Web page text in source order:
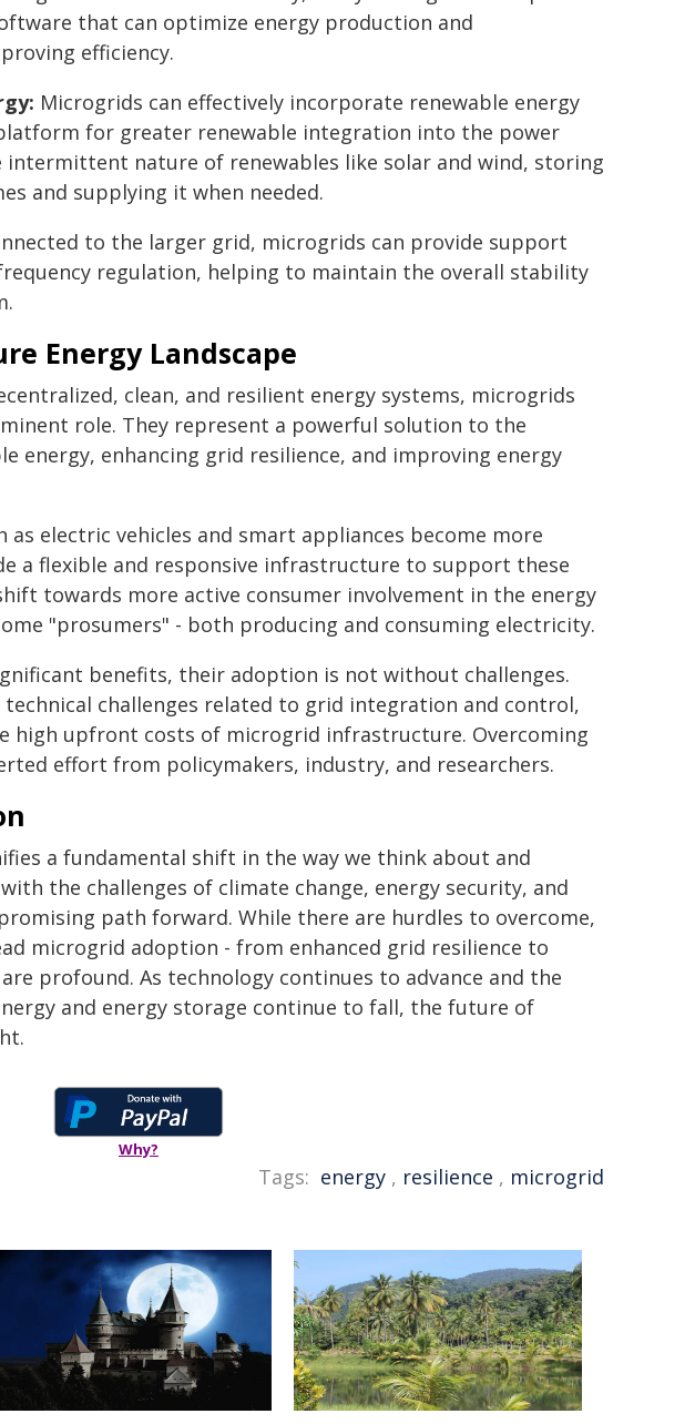
that can optimize energy production and
efficiency.
Microgrids can effectively incorporate renewable energy
for greater renewable integration into the power
intermittent nature of renewables like solar and wind, storing
and supplying it when needed.
to the larger grid, microgrids can provide support
regulation, helping to maintain the overall stability
Energy Landscape
clean, and resilient energy systems, microgrids
role. They represent a powerful solution to the
energy, enhancing grid resilience, and improving energy
as electric vehicles and smart appliances become more
a flexible and responsive infrastructure to support these
towards more active consumer involvement in the energy
"prosumers" - both producing and consuming electricity.
benefits, their adoption is not without challenges.
challenges related to grid integration and control,
high upfront costs of microgrid infrastructure. Overcoming
effort from policymakers, industry, and researchers.
a fundamental shift in the way we think about and
the challenges of climate change, energy security, and
path forward. While there are hurdles to overcome,
microgrid adoption - from enhanced grid resilience to
profound. As technology continues to advance and the
and energy storage continue to fall, the future of
Why?
Tags: energy , resilience , microgrid